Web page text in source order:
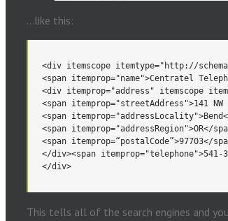
…like this:
</div>
</div>
This tells all of the search engines and